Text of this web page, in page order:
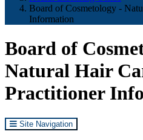
Board of Cosmetology -
Information
Board of
Natural Hair
Practitioner
Site Navigation